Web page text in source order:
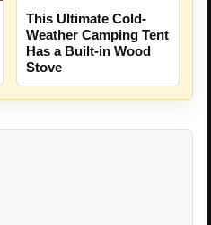
This Ultimate Cold-
Weather Camping Tent
Has a Built-in Wood
Stove